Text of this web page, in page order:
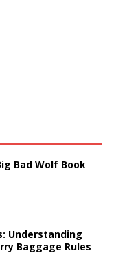
Bad Wolf Book
Understanding
Baggage Rules